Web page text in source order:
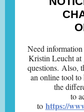
Need information
Kristin Leucht at
questions. Also,
an online tool to
the
to
to https://